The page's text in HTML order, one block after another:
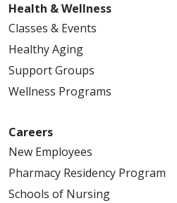
Health & Wellness
Classes & Events
Healthy Aging
Support Groups
Wellness Programs
Careers
New Employees
Pharmacy Residency Program
Schools of Nursing